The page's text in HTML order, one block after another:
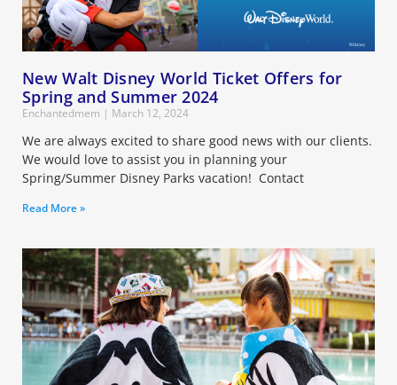
New Walt Disney World Ticket Offers for
Spring and Summer 2024
Enchantedmem March 12, 2024
We are always excited to share good news with our clients.
We would love to assist you in planning your
Spring/Summer Disney Parks vacation! Contact
Read More »